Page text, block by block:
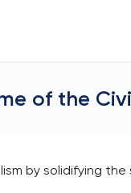
of the
by solidifying